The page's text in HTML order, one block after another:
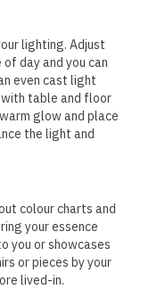
lighting. Adjust
day and you can
even cast light
table and floor
glow and place
the light and
colour charts and
your essence
you or showcases
or pieces by your
lived-in.